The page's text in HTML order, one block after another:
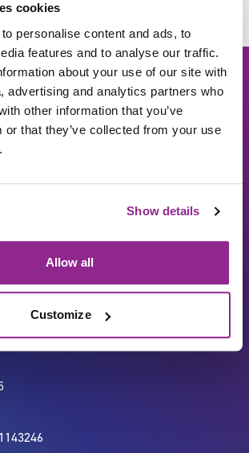
cookies
personalise content and ads, to
features and to analyse our traffic.
about your use of our site with
advertising and analytics partners who
other information that you’ve
or that they’ve collected from your use
Show details
Allow all
Customize
ISO27001
07333911